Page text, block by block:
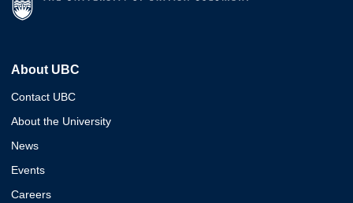
About UBC
Contact UBC
About the University
News
Events
Careers